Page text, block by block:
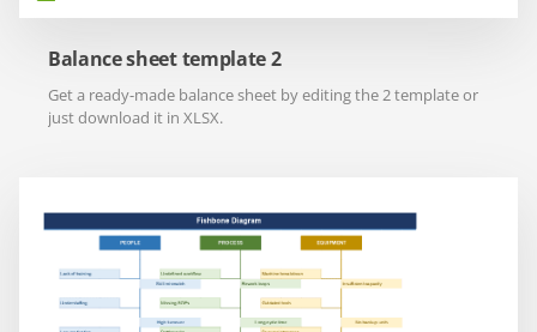
Balance sheet template 2
Get a ready-made balance sheet by editing the 2 template or
just download it in XLSX.